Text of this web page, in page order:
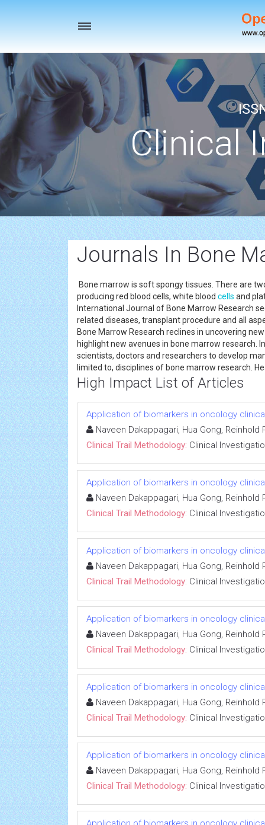
Toggle
Clinical
Journals In Bone
Bone marrow is soft spongy tissues. There are
producing red blood cells, white blood cells and
International Journal of Bone Marrow Research
related diseases, transplant procedure and all
Bone Marrow Research reclines in uncovering
highlight new avenues in bone marrow research.
scientists, doctors and researchers to develop
limited to, disciplines of bone marrow research.
High Impact List of Articles
Application of biomarkers in oncology
Naveen Dakappagari, Hua Gong,
Clinical Trail Methodology: Clinical
Application of biomarkers in oncology
Naveen Dakappagari, Hua Gong,
Clinical Trail Methodology: Clinical
Application of biomarkers in oncology
Naveen Dakappagari, Hua Gong,
Clinical Trail Methodology: Clinical
Application of biomarkers in oncology
Naveen Dakappagari, Hua Gong,
Clinical Trail Methodology: Clinical
Application of biomarkers in oncology
Naveen Dakappagari, Hua Gong,
Clinical Trail Methodology: Clinical
Application of biomarkers in oncology
Naveen Dakappagari, Hua Gong,
Clinical Trail Methodology: Clinical